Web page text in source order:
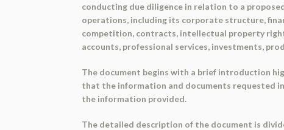
conducting due diligence in relation to a
operations, including its corporate structure,
competition, contracts, intellectual property
accounts, professional services, investments,
The document begins with a brief introduction
that the information and documents requested
the information provided.
The detailed description of the document is